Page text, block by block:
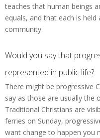
teaches that human beings
equals, and that each is
community.
Would you say that
represented in public life?
There might be progressive
say as those are usually the
Traditional Christians are
ferries on Sunday,
want change to happen you